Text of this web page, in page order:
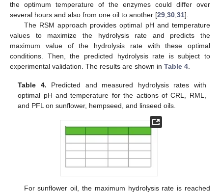
the optimum temperature of the enzymes could differ over
several hours and also from one oil to another [29,30,31].
The RSM approach provides optimal pH and temperature
values to maximize the hydrolysis rate and predicts the
maximum value of the hydrolysis rate with these optimal
conditions. Then, the predicted hydrolysis rate is subject to
experimental validation. The results are shown in Table 4.
Table 4. Predicted and measured hydrolysis rates with
optimal pH and temperature for the actions of CRL, RML,
and PFL on sunflower, hempseed, and linseed oils.
For sunflower oil, the maximum hydrolysis rate is reached